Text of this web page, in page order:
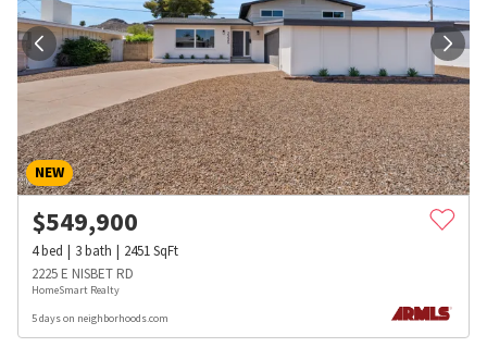
NEW
$549,900
4bed 3bath 2451SqFt
2225 E NISBET RD
HomeSmart Realty
5 days on neighborhoods.com